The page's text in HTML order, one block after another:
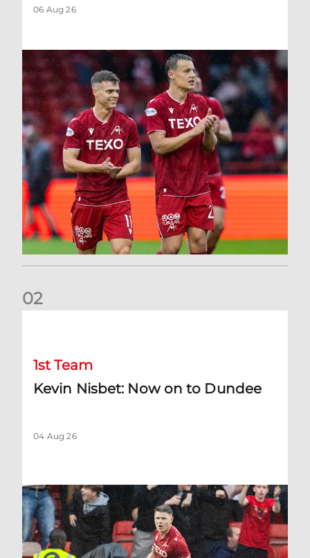
06 Aug 26
02
1st Team
Kevin Nisbet: Now on to Dundee
04 Aug 26